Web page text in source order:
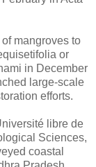
mangroves to
or
in December
large-scale
efforts.
libre de
Sciences,
coastal